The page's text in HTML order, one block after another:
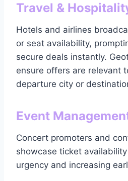
Travel &
Hotels and airlines
or seat availability,
secure deals instantly.
ensure offers are relevant
departure city or
Event
Concert promoters and
showcase ticket
urgency and increasing